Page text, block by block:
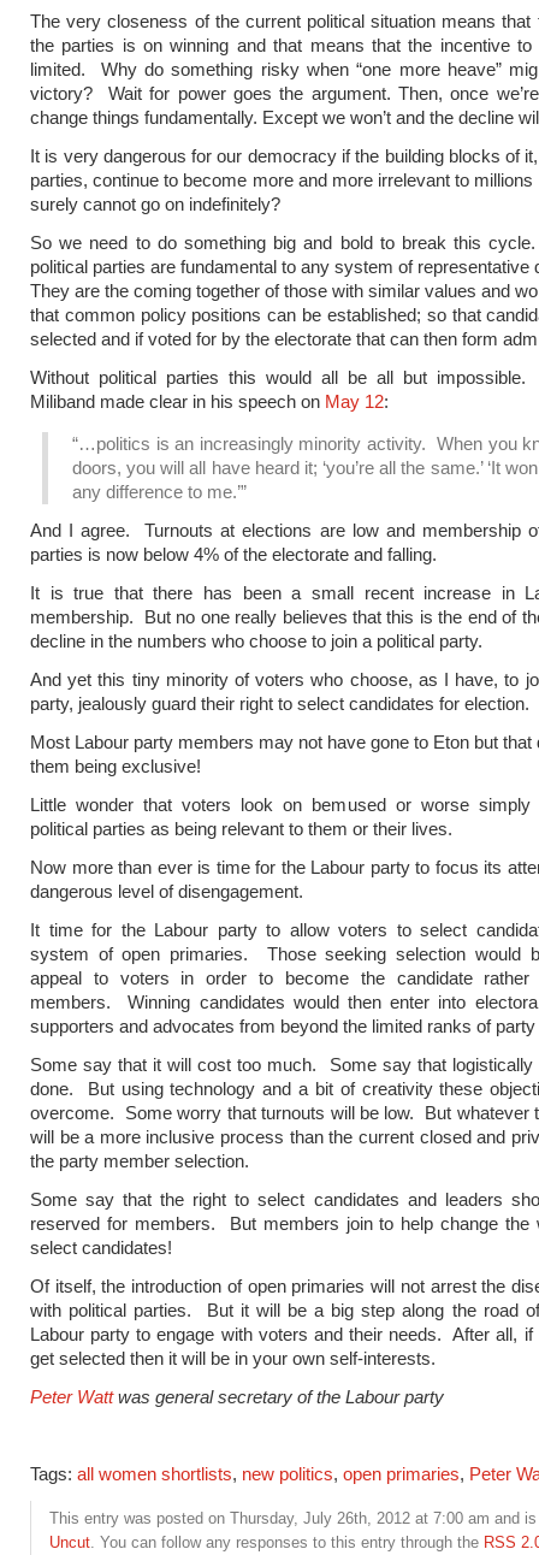
The very closeness of the current political situation means that
the parties is on winning and that means that the incentive
limited. Why do something risky when “one more heave”
victory? Wait for power goes the argument. Then, once
change things fundamentally. Except we won’t and the decline
It is very dangerous for our democracy if the building blocks of
parties, continue to become more and more irrelevant to
surely cannot go on indefinitely?
So we need to do something big and bold to break this
political parties are fundamental to any system of
They are the coming together of those with similar values and
that common policy positions can be established; so that
selected and if voted for by the electorate that can then form
Without political parties this would all be all but
Miliband made clear in his speech on May 12:
“…politics is an increasingly minority activity. When you
doors, you will all have heard it; ‘you’re all the same.’ ‘It
any difference to me.’”
And I agree. Turnouts at elections are low and membership
parties is now below 4% of the electorate and falling.
It is true that there has been a small recent increase in
membership. But no one really believes that this is the end of
decline in the numbers who choose to join a political party.
And yet this tiny minority of voters who choose, as I have, to
party, jealously guard their right to select candidates for election.
Most Labour party members may not have gone to Eton but that
them being exclusive!
Little wonder that voters look on bemused or worse
political parties as being relevant to them or their lives.
Now more than ever is time for the Labour party to focus its
dangerous level of disengagement.
It time for the Labour party to allow voters to select
system of open primaries. Those seeking selection would
appeal to voters in order to become the candidate rather
members. Winning candidates would then enter into
supporters and advocates from beyond the limited ranks of
Some say that it will cost too much. Some say that logistically
done. But using technology and a bit of creativity these
overcome. Some worry that turnouts will be low. But whatever
will be a more inclusive process than the current closed and
the party member selection.
Some say that the right to select candidates and leaders
reserved for members. But members join to help change the
select candidates!
Of itself, the introduction of open primaries will not arrest the
with political parties. But it will be a big step along the road
Labour party to engage with voters and their needs. After all, if
get selected then it will be in your own self-interests.
Peter Wattwas general secretary of the Labour party
Tags: all women shortlists, new politics, open primaries, Peter
This entry was posted on Thursday, July 26th, 2012 at 7:00 am and
Uncut. You can follow any responses to this entry through the RSS